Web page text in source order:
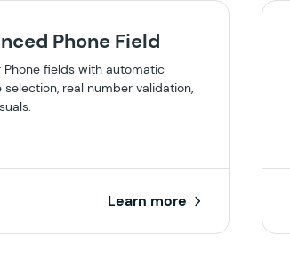
Phone Field
Phone fields with automatic
real number validation,
Learn more